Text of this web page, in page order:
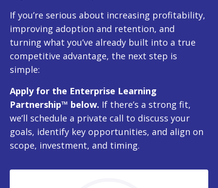
If you’re serious about increasing profitability,
improving adoption and retention, and
turning what you’ve already built into a true
competitive advantage, the next step is
simple:
Apply for the Enterprise Learning
Partnership™ below. If there’s a strong fit,
we’ll schedule a private call to discuss your
goals, identify key opportunities, and align on
scope, investment, and timing.